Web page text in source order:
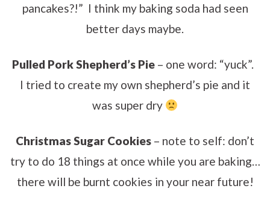
pancakes?!” I think my baking soda had seen
better days maybe.
Pulled Pork Shepherd’s Pie– one word: “yuck”.
I tried to create my own shepherd’s pie and it
was super dry
Christmas Sugar Cookies – note to self: don’t
try to do 18 things at once while you are baking…
there will be burnt cookies in your near future!